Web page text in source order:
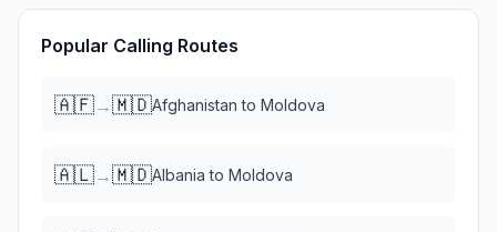
Popular Calling Routes
🇦🇫→🇲🇩Afghanistan to Moldova
🇦🇱→🇲🇩Albania to Moldova